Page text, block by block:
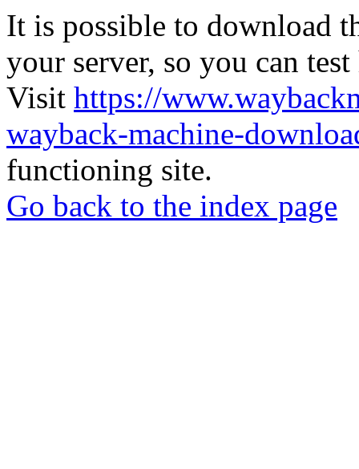
It is possible to download
your server, so you can
Visit https://
wayback-machine-
functioning site.
Go back to the index page